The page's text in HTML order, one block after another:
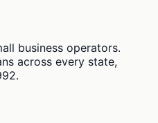
business operators.
across every state,